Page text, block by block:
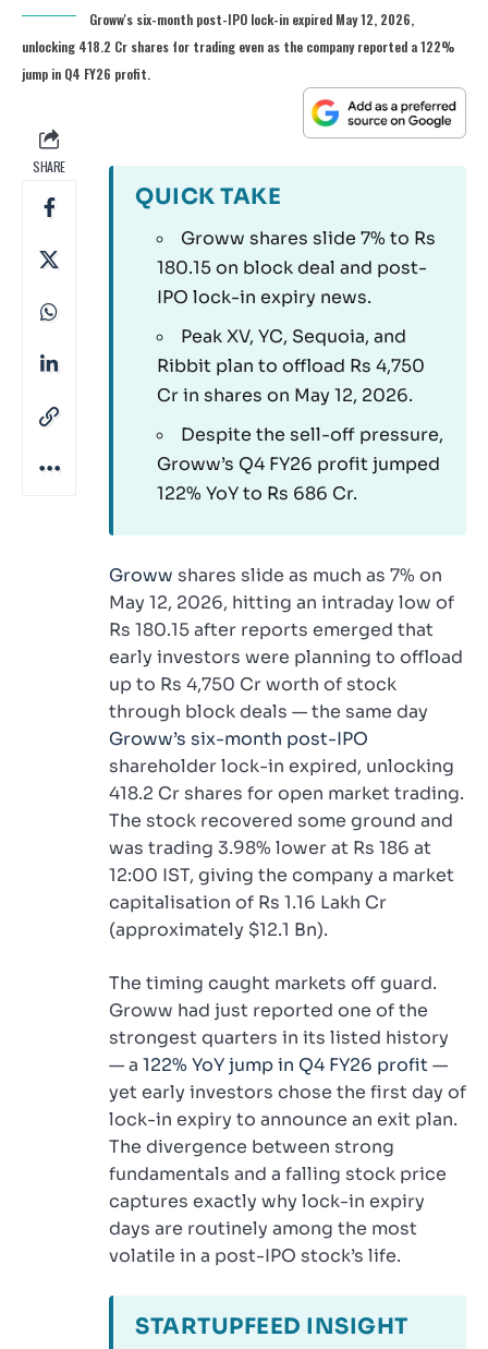
Groww's six-month post-IPO lock-in expired May 12, 2026,
unlocking 418.2 Cr shares for trading even as the company reported a 122%
jump in Q4 FY26 profit.
SHARE
QUICK TAKE
Groww shares slide 7% to Rs
180.15 on block deal and post-
IPO lock-in expiry news.
Peak XV, YC, Sequoia, and
Ribbit plan to offload Rs 4,750
Cr in shares on May 12, 2026.
Despite the sell-off pressure,
Groww’s Q4 FY26 profit jumped
122% YoY to Rs 686 Cr.
Groww shares slide as much as 7% on
May 12, 2026, hitting an intraday low of
Rs 180.15 after reports emerged that
early investors were planning to offload
up to Rs 4,750 Cr worth of stock
through block deals — the same day
Groww’s six-month post-IPO
shareholder lock-in expired, unlocking
418.2 Cr shares for open market trading.
The stock recovered some ground and
was trading 3.98% lower at Rs 186 at
12:00 IST, giving the company a market
capitalisation of Rs 1.16 Lakh Cr
(approximately $12.1 Bn).
The timing caught markets off guard.
Groww had just reported one of the
strongest quarters in its listed history
— a 122% YoY jump in Q4 FY26 profit—
yet early investors chose the first day of
lock-in expiry to announce an exit plan.
The divergence between strong
fundamentals and a falling stock price
captures exactly why lock-in expiry
days are routinely among the most
volatile in a post-IPO stock’s life.
STARTUPFEED INSIGHT